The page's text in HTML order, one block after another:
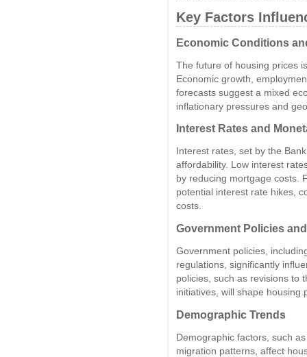
Key Factors
Economic Conditions
The future of housing prices
Economic growth,
forecasts suggest a mixed
inflationary pressures and
Interest Rates and
Interest rates, set by the
affordability. Low interest
by reducing mortgage costs.
potential interest rate hikes,
costs.
Government Policies
Government policies,
regulations, significantly
policies, such as revisions to
initiatives, will shape housing
Demographic Trends
Demographic factors, such
migration patterns, affect